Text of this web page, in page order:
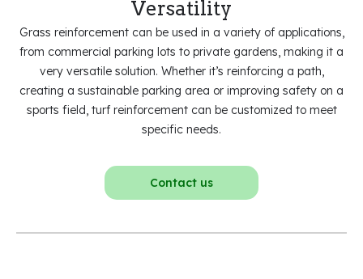
Versatility
Grass reinforcement can be used in a variety of applications,
from commercial parking lots to private gardens, making it a
very versatile solution. Whether it’s reinforcing a path,
creating a sustainable parking area or improving safety on a
sports field, turf reinforcement can be customized to meet
specific needs.
Contact us